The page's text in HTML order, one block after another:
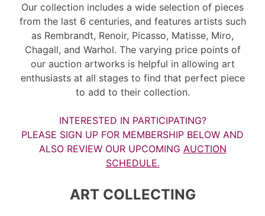
Our collection includes a wide selection of pieces
from the last 6 centuries, and features artists such
as Rembrandt, Renoir, Picasso, Matisse, Miro,
Chagall, and Warhol. The varying price points of
our auction artworks is helpful in allowing art
enthusiasts at all stages to find that perfect piece
to add to their collection.
INTERESTED IN PARTICIPATING?
PLEASE SIGN UP FOR MEMBERSHIP BELOW AND
ALSO REVIEW OUR UPCOMING AUCTION
SCHEDULE.
ART COLLECTING